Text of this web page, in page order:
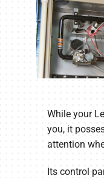
While your
you, it
attention
Its control